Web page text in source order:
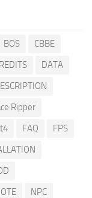
BOS
CBBE
DATA
Ripper
FAQ
FPS
NPC